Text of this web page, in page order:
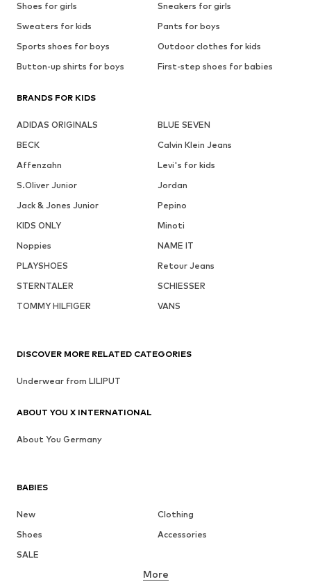
Shoes for girls
Sneakers for girls
Sweaters for kids
Pants for boys
Sports shoes for boys
Outdoor clothes for kids
Button-up shirts for boys
First-step shoes for babies
BRANDS FOR KIDS
ADIDAS ORIGINALS
BLUE SEVEN
BECK
Calvin Klein Jeans
Affenzahn
Levi's for kids
S.Oliver Junior
Jordan
Jack & Jones Junior
Pepino
KIDS ONLY
Minoti
Noppies
NAME IT
PLAYSHOES
Retour Jeans
STERNTALER
SCHIESSER
TOMMY HILFIGER
VANS
BABIES
New
Clothing
Shoes
Accessories
SALE
More
DISCOVER MORE RELATED CATEGORIES
Underwear from LILIPUT
ABOUT YOU X INTERNATIONAL
About You Germany